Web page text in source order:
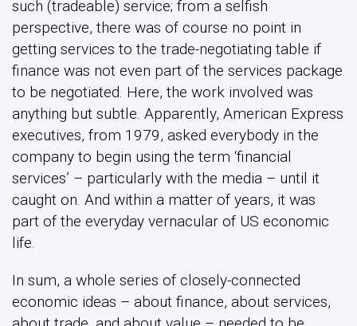
part of the everyday vernacular of US economic
life.
In sum, a whole series of closely-connected
economic ideas – about finance, about services,
about trade, and about value – needed to be
reconstituted in order for finance to become part
of the retinue of products and services negotiated
in influential trade organizations such as the WTO.
And a wide array of expert actors of one sort or
another was involved in the processes that
effected this reconstitution. It may appear
axiomatic today that ‘financial services’ belongs at
the trade negotiating table. But that has not
always been the case. Its ‘belonging’ is a relatively